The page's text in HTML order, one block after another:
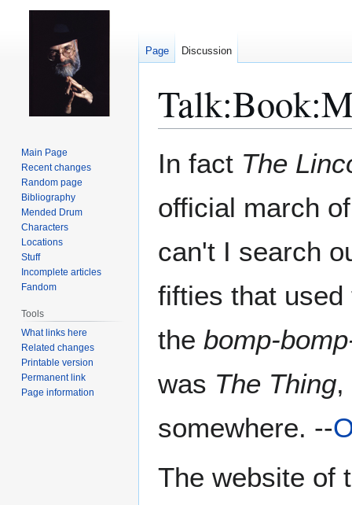
Talk:
In fact The
official march
can't I search
fifties that
the bomp-
was The Thing,
somewhere. --
The website of
Page Discussion
Main Page
Recent changes
Random page
Bibliography
Mended Drum
Characters
Locations
Stuff
Incomplete articles
Fandom
Tools
What links here
Related changes
Printable version
Permanent link
Page information